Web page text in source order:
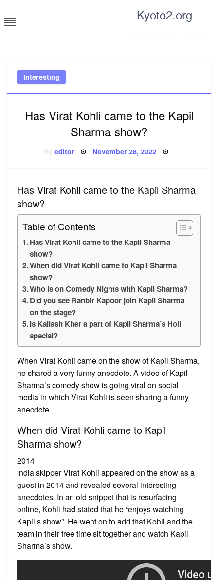
to
content
Kyoto2.org
Interesting
Has Virat Kohli came to the Kapil
Sharma show?
editor Posted
November 28, 2022
Has Virat Kohli came to the Kapil Sharma
show?
Table of Contents
Has Virat Kohli came to the Kapil Sharma
show?
When did Virat Kohli came to Kapil Sharma
show?
Who is on Comedy Nights with Kapil Sharma?
Did you see Ranbir Kapoor join Kapil Sharma
on the stage?
Is Kailash Kher a part of Kapil Sharma’s Holi
special?
When Virat Kohli came on the show of Kapil Sharma,
he shared a very funny anecdote. A video of Kapil
Sharma’s comedy show is going viral on social
media in which Virat Kohli is seen sharing a funny
anecdote.
When did Virat Kohli came to Kapil
Sharma show?
2014
India skipper Virat Kohli appeared on the show as a
guest in 2014 and revealed several interesting
anecdotes. In an old snippet that is resurfacing
online, Kohli had stated that he “enjoys watching
Kapil’s show”. He went on to add that Kohli and the
team in their free time sit together and watch Kapil
Sharma’s show.